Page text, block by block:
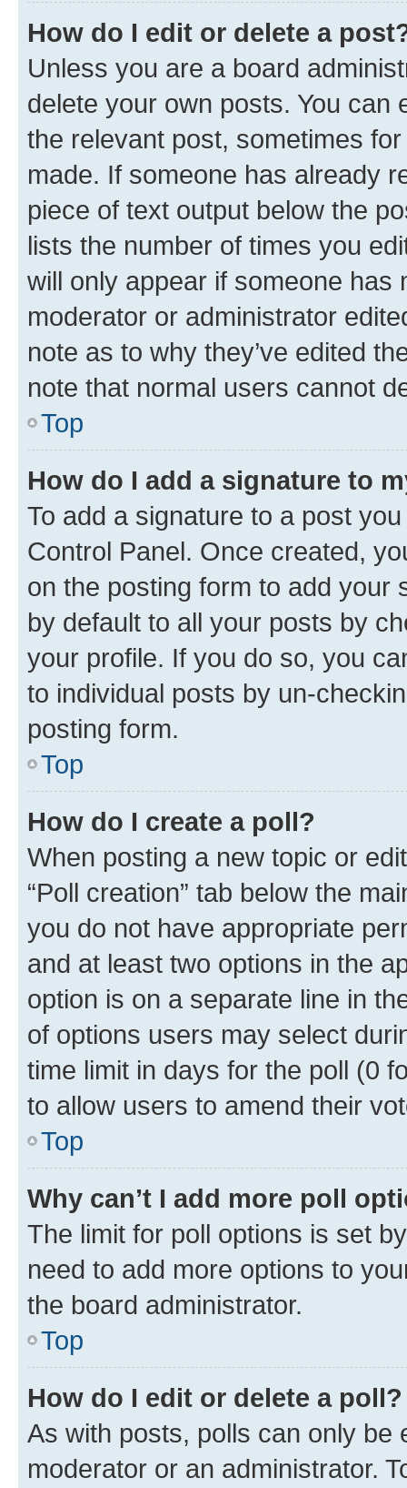
How do I edit or delete a
Unless you are a board
delete your own posts. You can
the relevant post, sometimes
made. If someone has already
piece of text output below the
lists the number of times you
will only appear if someone has
moderator or administrator
note as to why they’ve edited
note that normal users cannot
Top
How do I add a signature to
To add a signature to a post
Control Panel. Once created,
on the posting form to add your
by default to all your posts by
your profile. If you do so, you
to individual posts by un-
posting form.
Top
How do I create a poll?
When posting a new topic or
“Poll creation” tab below the
you do not have appropriate
and at least two options in the
option is on a separate line in
of options users may select
time limit in days for the poll (0
to allow users to amend their
Top
Why can’t I add more poll
The limit for poll options is set
need to add more options to
the board administrator.
Top
How do I edit or delete a poll?
As with posts, polls can only be
moderator or an administrator.